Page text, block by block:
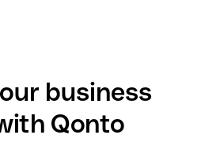
business
Qonto